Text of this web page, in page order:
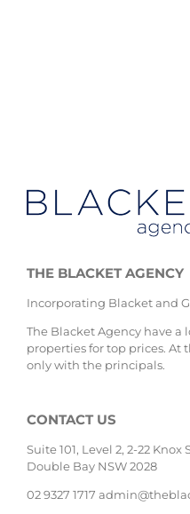
THE BLACKET AGENCY
Incorporating Blacket and
The Blacket Agency have
properties for top prices. At
only with the principals.
CONTACT US
Suite 101, Level 2, 2-22 Knox
Double Bay NSW 2028
02 9327 1717